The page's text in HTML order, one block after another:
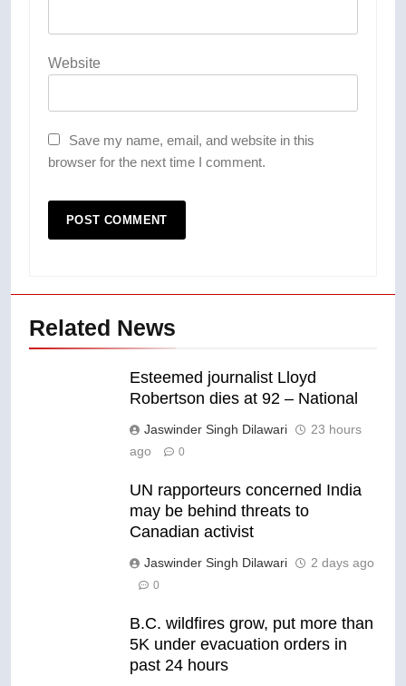
Website
Save my name, email, and website in this
browser for the next time I comment.
Related News
Esteemed journalist Lloyd
Robertson dies at 92 – National
Jaswinder Singh Dilawari
23 hours
ago
0
UN rapporteurs concerned India
may be behind threats to
Canadian activist
Jaswinder Singh Dilawari 2 days ago
0
B.C. wildfires grow, put more than
5K under evacuation orders in
past 24 hours